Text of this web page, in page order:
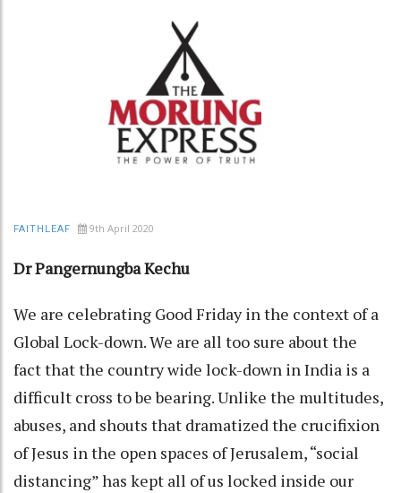
FAITHLEAF 9th April 2020
Dr Pangernungba Kechu
We are celebrating Good Friday in the context of a
Global Lock-down. We are all too sure about the
fact that the country wide lock-down in India is a
difficult cross to be bearing. Unlike the multitudes,
abuses, and shouts that dramatized the crucifixion
of Jesus in the open spaces of Jerusalem, “social
distancing” has kept all of us locked inside our